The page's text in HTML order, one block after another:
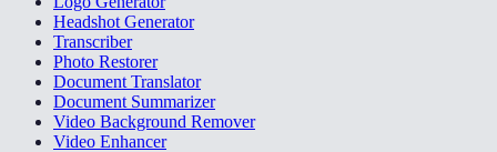
Headshot Generator
Transcriber
Photo Restorer
Document Translator
Document Summarizer
Video Background Remover
Video Enhancer